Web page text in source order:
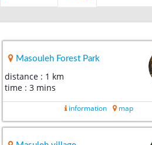
Masouleh Forest Park
distance : 1 km
time : 3 mins
information map